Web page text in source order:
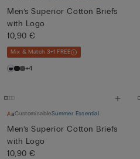
Men’s Superior Cotton Briefs
with Logo
10,90 €
Mix & Match 3+1 FREE
+4
CustomisableSummer Essential
Men’s Superior Cotton Briefs
with Logo
10,90 €